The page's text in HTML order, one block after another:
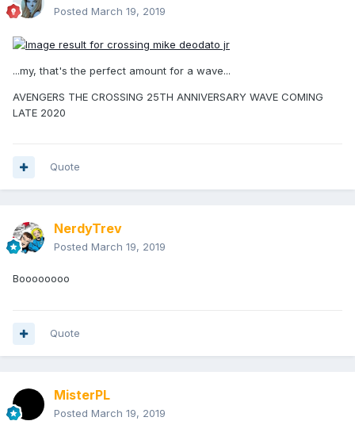
Posted March 19, 2019
...my, that's the perfect amount for a wave...
AVENGERS THE CROSSING 25TH ANNIVERSARY WAVE COMING
LATE 2020
Quote
NerdyTrev
Posted March 19, 2019
Boooooooo
Quote
MisterPL
Posted March 19, 2019